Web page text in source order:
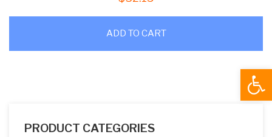
ADD TO CART
PRODUCT CATEGORIES